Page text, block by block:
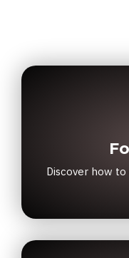
Discover how